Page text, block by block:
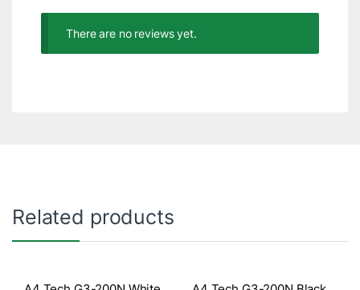
There are no reviews yet.
Related products